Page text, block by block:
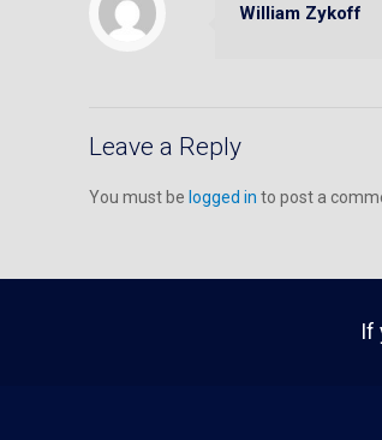
William Zykoff
Leave a Reply
You must be logged in to post a
If